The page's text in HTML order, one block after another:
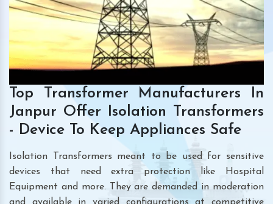
Top Transformer Manufacturers In
Janpur Offer Isolation Transformers
- Device To Keep Appliances Safe
Isolation Transformers meant to be used for sensitive
devices that need extra protection like Hospital
Equipment and more. They are demanded in moderation